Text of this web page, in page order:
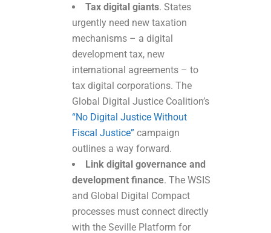
Tax digital giants. States
urgently need new taxation
mechanisms – a digital
development tax, new
international agreements – to
tax digital corporations. The
Global Digital Justice Coalition’s
“No Digital Justice Without
Fiscal Justice” campaign
outlines a way forward.
Link digital governance and
development finance. The WSIS
and Global Digital Compact
processes must connect directly
with the Seville Platform for